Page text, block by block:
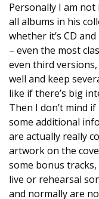
Personally I am
all albums in his
whether it’s CD
– even the most
even third
well and keep
like if there’s big
Then I don’t mind
some additional
are actually really
artwork on the
some bonus tracks,
live or rehearsal
and normally are